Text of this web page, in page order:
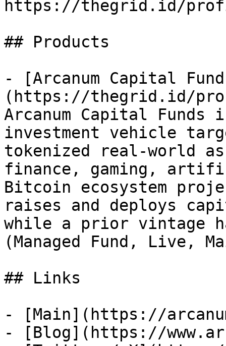
https://thegrid.id/
## Products
- [Arcanum Capital
(https://thegrid.id/
Arcanum Capital
investment vehicle
tokenized real-world
finance, gaming,
Bitcoin ecosystem
raises and deploys
while a prior vintage
(Managed Fund, Live,
## Links
- [Main](https://
- [Blog](https://